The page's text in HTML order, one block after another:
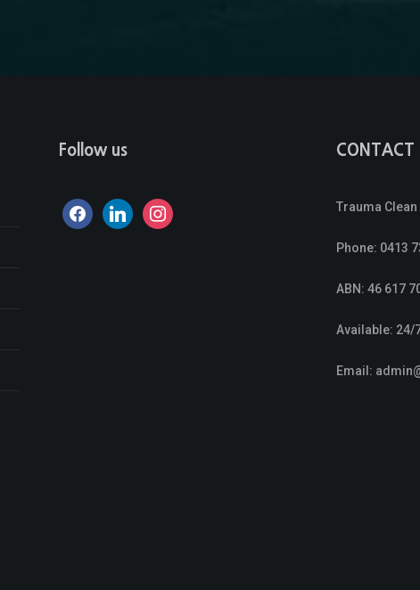
Follow us
facebooklinkedininstagram
CONTACT
Trauma
Phone: 0413
ABN: 46 617
Available: 24/
Email: